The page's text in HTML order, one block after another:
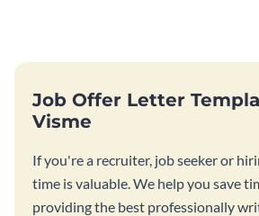
Job Offer Letter
Visme
If you're a recruiter, job seeker or
time is valuable. We help you save
providing the best professionally